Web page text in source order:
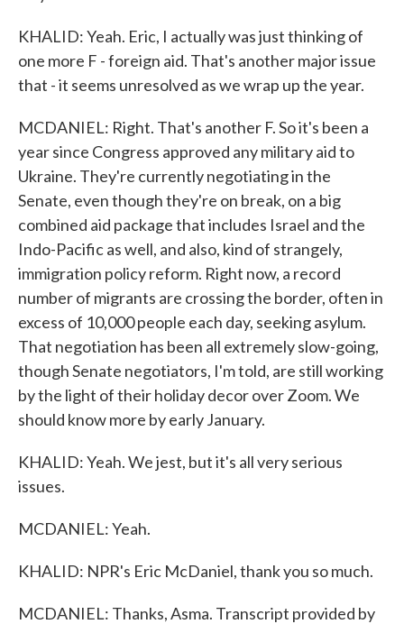
KHALID: Yeah. Eric, I actually was just thinking of
one more F - foreign aid. That's another major issue
that - it seems unresolved as we wrap up the year.
MCDANIEL: Right. That's another F. So it's been a
year since Congress approved any military aid to
Ukraine. They're currently negotiating in the
Senate, even though they're on break, on a big
combined aid package that includes Israel and the
Indo-Pacific as well, and also, kind of strangely,
immigration policy reform. Right now, a record
number of migrants are crossing the border, often in
excess of 10,000 people each day, seeking asylum.
That negotiation has been all extremely slow-going,
though Senate negotiators, I'm told, are still working
by the light of their holiday decor over Zoom. We
should know more by early January.
KHALID: Yeah. We jest, but it's all very serious
issues.
MCDANIEL: Yeah.
KHALID: NPR's Eric McDaniel, thank you so much.
MCDANIEL: Thanks, Asma. Transcript provided by